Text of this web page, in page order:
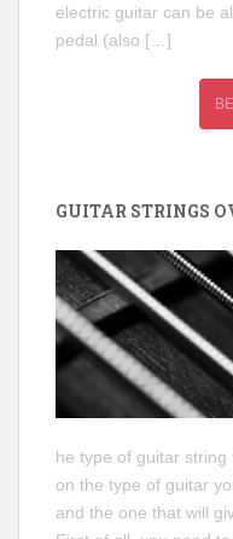
electric guitar can be
pedal (also […]
GUITAR STRINGS
he type of guitar
on the type of guitar
and the one that will